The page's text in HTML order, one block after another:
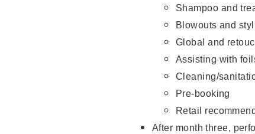
Shampoo and
Blowouts and
Global and
Assisting with
Cleaning/
Pre-booking
Retail
After month three,